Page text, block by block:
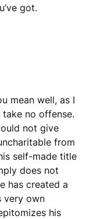
got.
mean well, as I
no offense.
not give
from
self-made title
does not
has created a
very own
his